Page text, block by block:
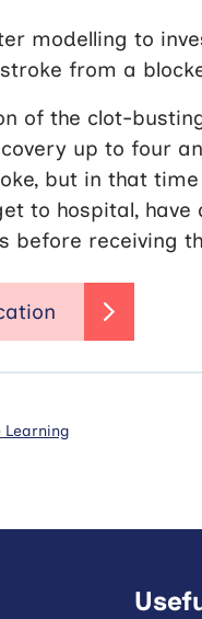
modelling to
from a
of the clot-
up to four
but in that
to hospital,
before receiving
Learning